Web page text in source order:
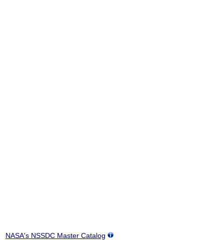
NASA's NSSDC Master Catalog